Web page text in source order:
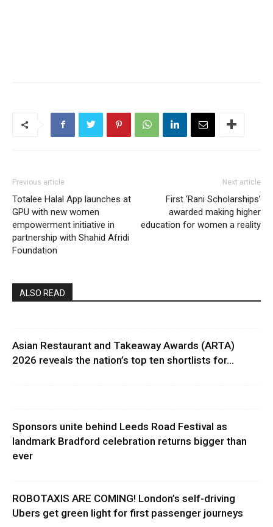
Previous article
Totalee Halal App launches at
GPU with new women
empowerment initiative in
partnership with Shahid Afridi
Foundation
Next article
First ‘Rani Scholarships’
awarded making higher
education for women a reality
ALSO READ
Asian Restaurant and Takeaway Awards (ARTA)
2026 reveals the nation’s top ten shortlists for...
Sponsors unite behind Leeds Road Festival as
landmark Bradford celebration returns bigger than
ever
ROBOTAXIS ARE COMING! London’s self-driving
Ubers get green light for first passenger journeys